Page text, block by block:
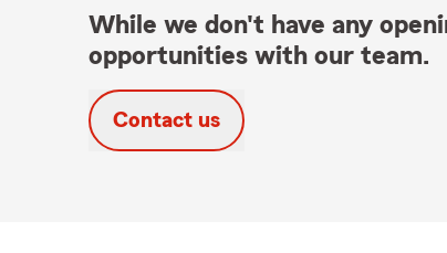
While we don't have any
opportunities with our team.
Contact us